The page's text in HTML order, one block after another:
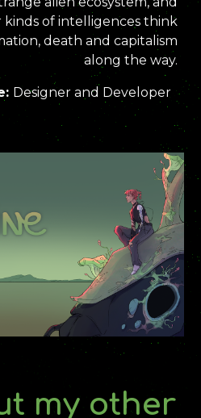
kinds of intelligences think
death and capitalism
along the way.
Designer and Developer
my other